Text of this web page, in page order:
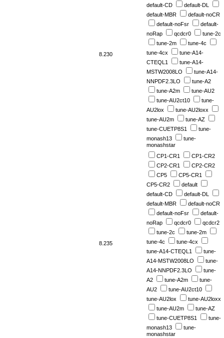
8.230
default-CD
default-DL
default-MBR
default-noCR
default-noFsr
default-
noRap
qcdcr0
tune-2c
tune-2m
tune-4c
tune-4cx
tune-A14-
CTEQL1
tune-A14-
MSTW2008LO
tune-A14-
NNPDF2.3LO
tune-A2
tune-A2m
tune-AU2
tune-AU2ct10
tune-
AU2lox
tune-AU2loxx
tune-AU2m
tune-AZ
tune-CUETP8S1
tune-
monash13
tune-
monashstar
8.235
CP1-CR1
CP1-CR2
CP2-CR1
CP2-CR2
CP5
CP5-CR1
CP5-CR2
default
default-CD
default-DL
default-MBR
default-noCR
default-noFsr
default-
noRap
qcdcr0
qcdcr2
tune-2c
tune-2m
tune-4c
tune-4cx
tune-A14-CTEQL1
tune-
A14-MSTW2008LO
tune-
A14-NNPDF2.3LO
tune-
A2
tune-A2m
tune-
AU2
tune-AU2ct10
tune-AU2lox
tune-AU2loxx
tune-AU2m
tune-AZ
tune-CUETP8S1
tune-
monash13
tune-
monashstar